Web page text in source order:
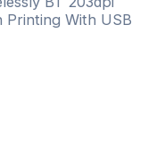
Printing With USB